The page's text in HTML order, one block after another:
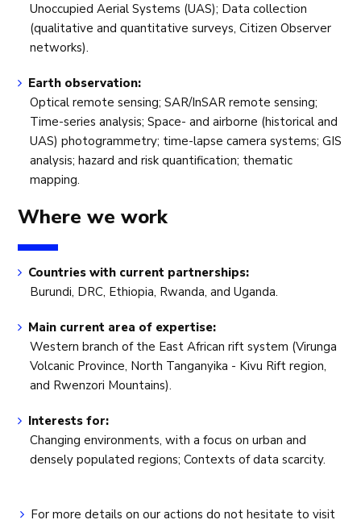
Unoccupied Aerial Systems (UAS); Data collection
(qualitative and quantitative surveys, Citizen Observer
networks).
Earth observation:
Optical remote sensing; SAR/InSAR remote sensing;
Time-series analysis; Space- and airborne (historical and
UAS) photogrammetry; time-lapse camera systems; GIS
analysis; hazard and risk quantification; thematic
mapping.
Where we work
Countries with current partnerships:
Burundi, DRC, Ethiopia, Rwanda, and Uganda.
Main current area of expertise:
Western branch of the East African rift system (Virunga
Volcanic Province, North Tanganyika - Kivu Rift region,
and Rwenzori Mountains).
Interests for:
Changing environments, with a focus on urban and
densely populated regions; Contexts of data scarcity.
For more details on our actions do not hesitate to visit